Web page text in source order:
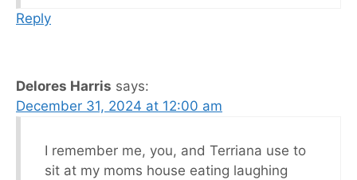
Reply
Delores Harris says:
December 31, 2024 at 12:00 am
I remember me, you, and Terriana use to
sit at my moms house eating laughing